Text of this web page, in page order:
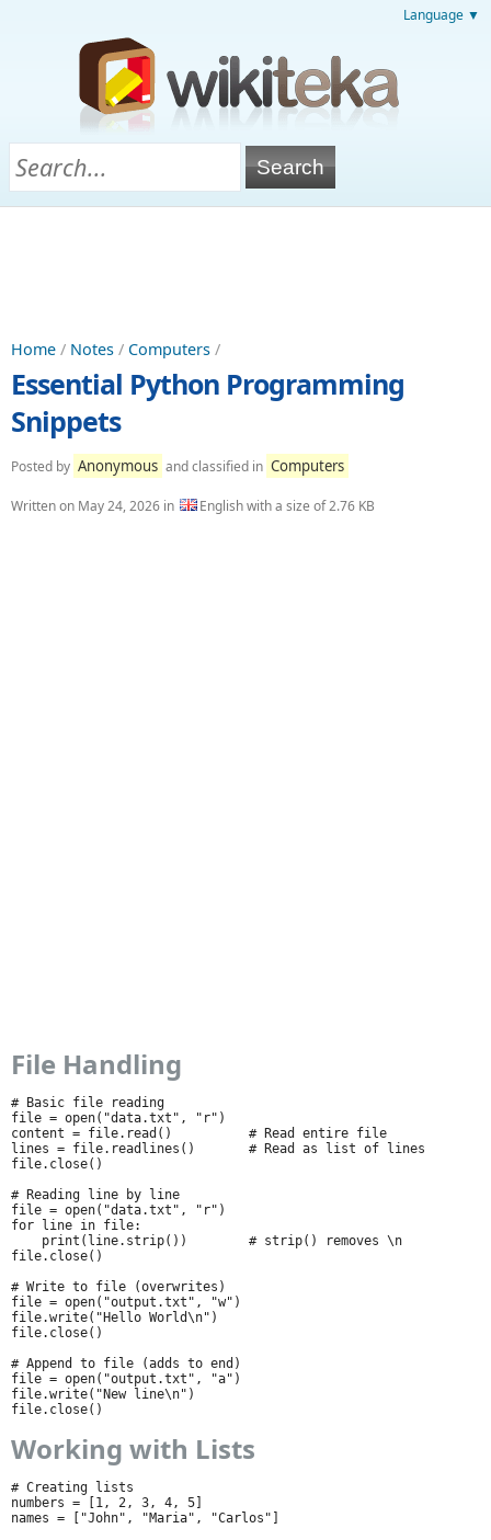
Language ▼
Home / Notes / Computers /
Essential Python Programming
Snippets
Posted by Anonymous and classified in Computers
Written on May 24, 2026 in English with a size of 2.76 KB
File Handling
# Basic file reading
file = open("data.txt", "r")
content = file.read()          # Read entire file
lines = file.readlines()       # Read as list of lines
file.close()
# Reading line by line
file = open("data.txt", "r")
for line in file:
    print(line.strip())        # strip() removes \n
file.close()
# Write to file (overwrites)
file = open("output.txt", "w")
file.write("Hello World\n")
file.close()
# Append to file (adds to end)
file = open("output.txt", "a")
file.write("New line\n")
file.close()
Working with Lists
# Creating lists
numbers = [1, 2, 3, 4, 5]
names = ["John", "Maria", "Carlos"]